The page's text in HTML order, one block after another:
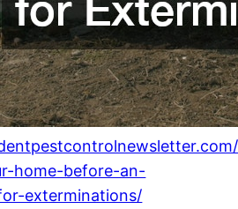
home-before-an-
exterminations/